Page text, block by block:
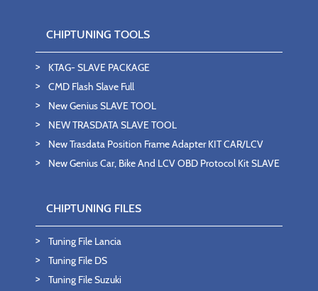
CHIPTUNING TOOLS
KTAG- SLAVE PACKAGE
CMD Flash Slave Full
New Genius SLAVE TOOL
NEW TRASDATA SLAVE TOOL
New Trasdata Position Frame Adapter KIT CAR/LCV
New Genius Car, Bike And LCV OBD Protocol Kit SLAVE
CHIPTUNING FILES
Tuning File Lancia
Tuning File DS
Tuning File Suzuki